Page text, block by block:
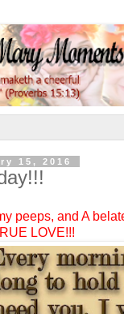
15, 2016
peeps, and A
LOVE!!!